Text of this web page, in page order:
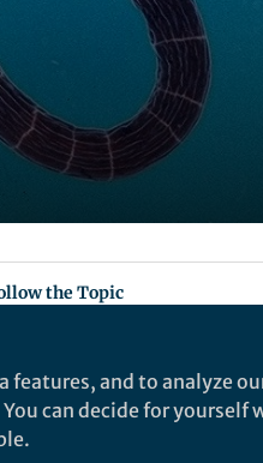
the Topic
Content
features, and to analyze
can decide for yourself